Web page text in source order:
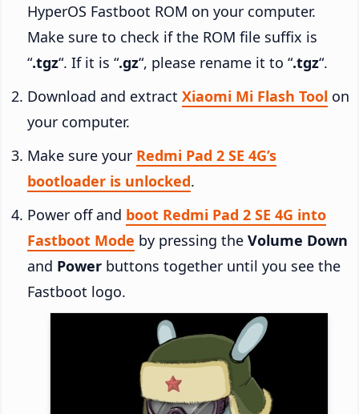
HyperOS Fastboot ROM on your computer.
Make sure to check if the ROM file suffix is
“.tgz“. If it is “.gz“, please rename it to “.tgz“.
Download and extract Xiaomi Mi Flash Tool on
your computer.
Make sure your Redmi Pad 2 SE 4G’s
bootloader is unlocked.
Power off and boot Redmi Pad 2 SE 4G into
Fastboot Mode by pressing the Volume Down
and Power buttons together until you see the
Fastboot logo.